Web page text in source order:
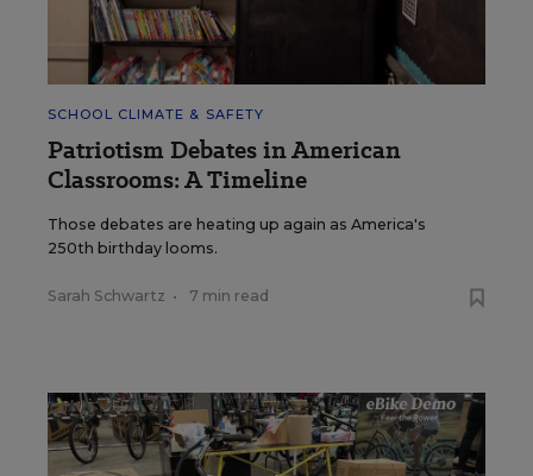
SCHOOL CLIMATE & SAFETY
Patriotism Debates in American
Classrooms: A Timeline
Those debates are heating up again as America's
250th birthday looms.
Sarah Schwartz • 7 min read